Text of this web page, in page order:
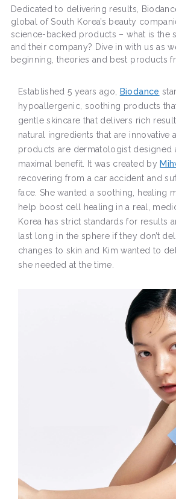
Dedicated to delivering results,
global of South Korea’s beauty
science-backed products – what is the
and their company? Dive in with us as
beginning, theories and best products
Established 5 years ago, Biodance
hypoallergenic, soothing products
gentle skincare that delivers rich
natural ingredients that are innovative
products are dermatologist designed
maximal benefit. It was created by
recovering from a car accident and
face. She wanted a soothing, healing
help boost cell healing in a real,
Korea has strict standards for results
last long in the sphere if they don’t
changes to skin and Kim wanted to
she needed at the time.